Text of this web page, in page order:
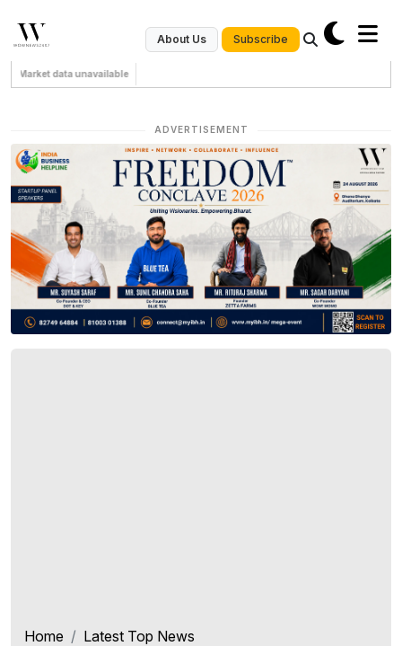
About Us Subscribe
Market data unavailable
ADVERTISEMENT
Home
Latest Top News